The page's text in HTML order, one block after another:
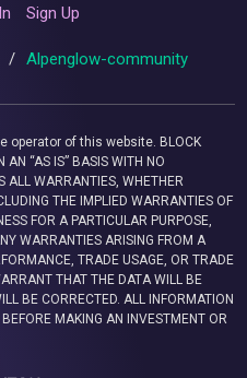
Sign Up
/ Alpenglow-community
operator of this website. BLOCK
AN “AS IS” BASIS WITH NO
ALL WARRANTIES, WHETHER
THE IMPLIED WARRANTIES OF
FOR A PARTICULAR PURPOSE,
WARRANTIES ARISING FROM A
TRADE USAGE, OR TRADE
THAT THE DATA WILL BE
BE CORRECTED. ALL INFORMATION
MAKING AN INVESTMENT OR